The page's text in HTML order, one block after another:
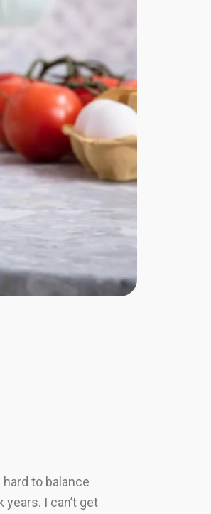
to balance
I can’t get